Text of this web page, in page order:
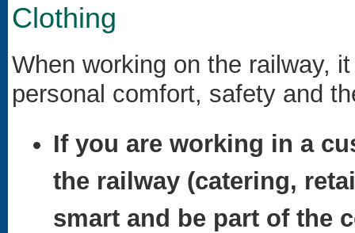
Clothing
When working on the railway,
personal comfort, safety and
If you are working in a
the railway (catering,
smart and be part of the